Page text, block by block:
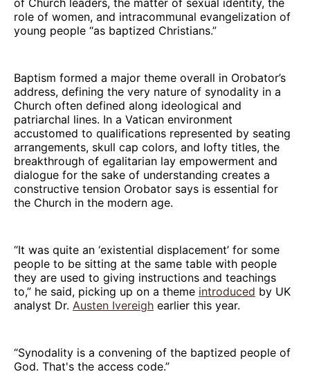
role of women, and intracommunal evangelization of
young people “as baptized Christians.”
Baptism formed a major theme overall in Orobator’s
address, defining the very nature of synodality in a
Church often defined along ideological and
patriarchal lines. In a Vatican environment
accustomed to qualifications represented by seating
arrangements, skull cap colors, and lofty titles, the
breakthrough of egalitarian lay empowerment and
dialogue for the sake of understanding creates a
constructive tension Orobator says is essential for
the Church in the modern age.
“It was quite an ‘existential displacement’ for some
people to be sitting at the same table with people
they are used to giving instructions and teachings
to,” he said, picking up on a theme introduced by UK
analyst Dr. Austen Ivereigh earlier this year.
“Synodality is a convening of the baptized people of
God. That's the access code.”